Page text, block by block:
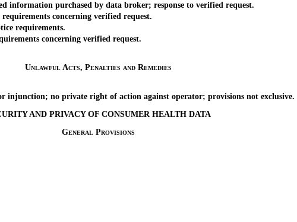
purchased by data broker; response to verified request.
concerning verified request.
requirements.
concerning verified request.
Unlawful Acts, Penalties and Remedies
no private right of action against operator; provisions not exclusive.
AND PRIVACY OF CONSUMER HEALTH DATA
General Provisions